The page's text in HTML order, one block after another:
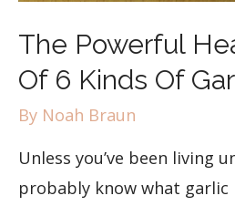
The Powerful
Of 6 Kinds Of
By Noah Braun
Unless you’ve been living
probably know what garlic